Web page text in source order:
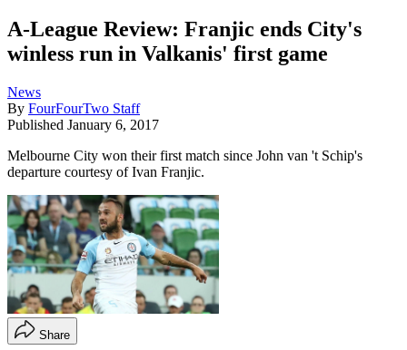
A-League Review: Franjic ends City's
winless run in Valkanis' first game
News
By FourFourTwo Staff
Published January 6, 2017
Melbourne City won their first match since John van 't Schip's
departure courtesy of Ivan Franjic.
Share